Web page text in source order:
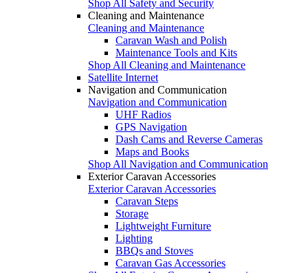
Shop All Safety and Security
Cleaning and Maintenance
Cleaning and Maintenance
Caravan Wash and Polish
Maintenance Tools and Kits
Shop All Cleaning and Maintenance
Satellite Internet
Navigation and Communication
Navigation and Communication
UHF Radios
GPS Navigation
Dash Cams and Reverse Cameras
Maps and Books
Shop All Navigation and Communication
Exterior Caravan Accessories
Exterior Caravan Accessories
Caravan Steps
Storage
Lightweight Furniture
Lighting
BBQs and Stoves
Caravan Gas Accessories